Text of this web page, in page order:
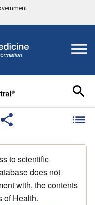
to scientific
does not
with, the contents
of Health.